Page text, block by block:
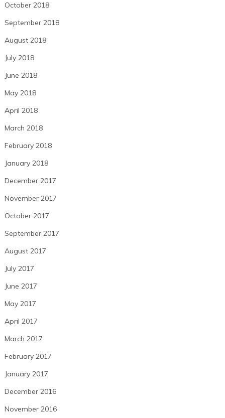
October 2018
September 2018
August 2018
July 2018
June 2018
May 2018
April 2018
March 2018
February 2018
January 2018
December 2017
November 2017
October 2017
September 2017
August 2017
July 2017
June 2017
May 2017
April 2017
March 2017
February 2017
January 2017
December 2016
November 2016